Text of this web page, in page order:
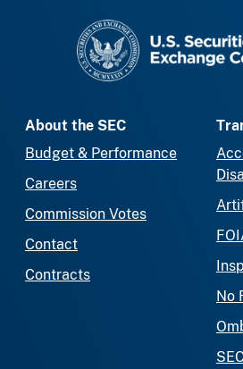
About the SEC
Budget & Performance
Careers
Commission Votes
Contact
Contracts
No